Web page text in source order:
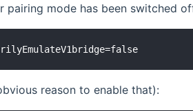
pairing mode has been switched
reason to enable that):